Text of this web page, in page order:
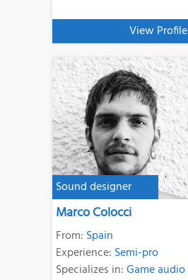
View Profile
Sound designer
Marco Colocci
From: Spain
Experience: Semi-pro
Specializes in:Game audio